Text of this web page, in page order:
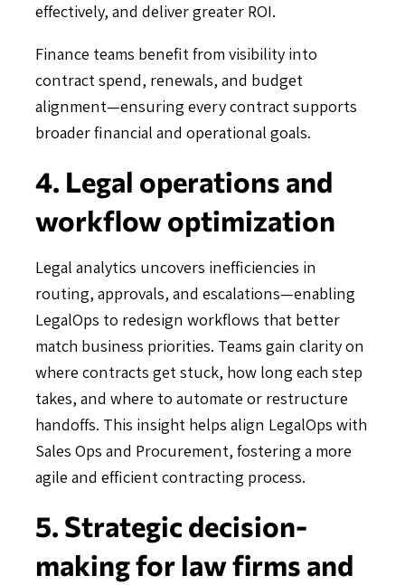
effectively, and deliver greater ROI.
Finance teams benefit from visibility into
contract spend, renewals, and budget
alignment—ensuring every contract supports
broader financial and operational goals.
4. Legal operations and
workflow optimization
Legal analytics uncovers inefficiencies in
routing, approvals, and escalations—enabling
LegalOps to redesign workflows that better
match business priorities. Teams gain clarity on
where contracts get stuck, how long each step
takes, and where to automate or restructure
handoffs. This insight helps align LegalOps with
Sales Ops and Procurement, fostering a more
agile and efficient contracting process.
5. Strategic decision-
making for law firms and